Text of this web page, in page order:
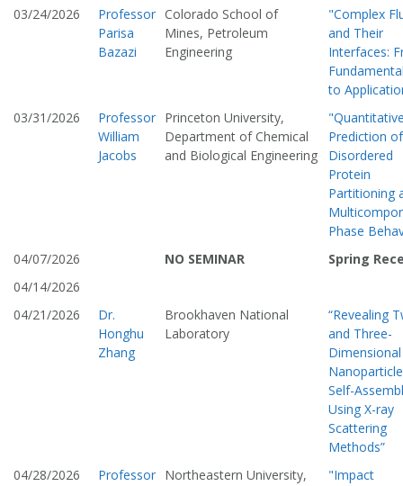
03/24/2026
Professor
Parisa
Bazazi
Colorado School of
Mines, Petroleum
Engineering
"Complex
and Their
Interfaces:
to
03/31/2026
Professor
William
Jacobs
Princeton University,
Department of Chemical
and Biological Engineering
Prediction of
Disordered
Protein
Partitioning
Phase
04/07/2026
NO SEMINAR
Spring
04/14/2026
04/21/2026
Dr.
Honghu
Zhang
Brookhaven National
Laboratory
“Revealing
and Three-
Dimensional
Nanoparticle
Self-
Using X-ray
Scattering
Methods”
04/28/2026
Professor Northeastern University,
"Impact